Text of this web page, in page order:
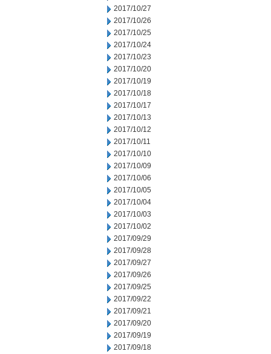
2017/10/27
2017/10/26
2017/10/25
2017/10/24
2017/10/23
2017/10/20
2017/10/19
2017/10/18
2017/10/17
2017/10/13
2017/10/12
2017/10/11
2017/10/10
2017/10/09
2017/10/06
2017/10/05
2017/10/04
2017/10/03
2017/10/02
2017/09/29
2017/09/28
2017/09/27
2017/09/26
2017/09/25
2017/09/22
2017/09/21
2017/09/20
2017/09/19
2017/09/18